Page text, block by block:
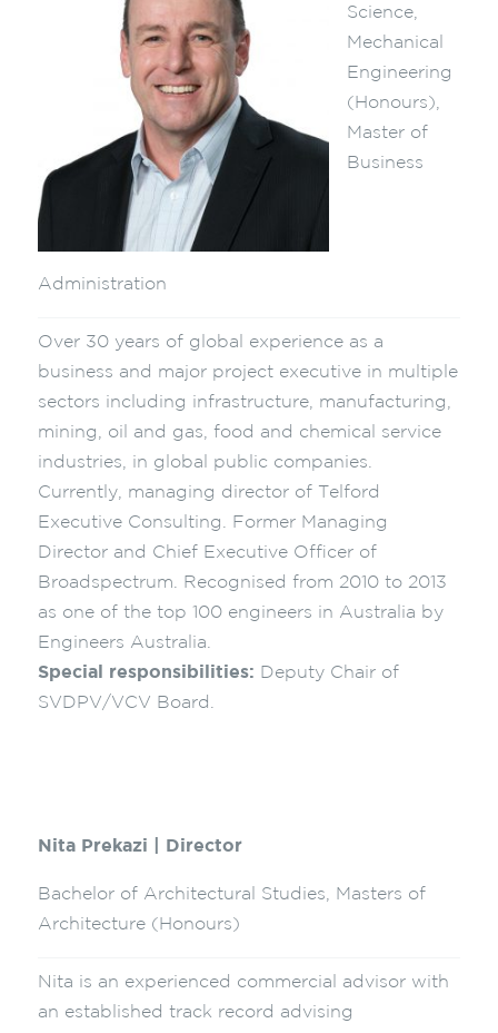
Science,
Mechanical
Engineering
(Honours),
Master of
Business
Administration
Over 30 years of global experience as a
business and major project executive in multiple
sectors including infrastructure, manufacturing,
mining, oil and gas, food and chemical service
industries, in global public companies.
Currently, managing director of Telford
Executive Consulting. Former Managing
Director and Chief Executive Officer of
Broadspectrum. Recognised from 2010 to 2013
as one of the top 100 engineers in Australia by
Engineers Australia.
Special responsibilities: Deputy Chair of
SVDPV/VCV Board.
Nita Prekazi | Director
Bachelor of Architectural Studies, Masters of
Architecture (Honours)
Nita is an experienced commercial advisor with
an established track record advising